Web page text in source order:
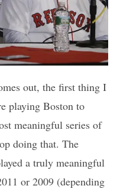
out, the first thing I
playing Boston to
meaningful series of
doing that. The
a truly meaningful
or 2009 (depending